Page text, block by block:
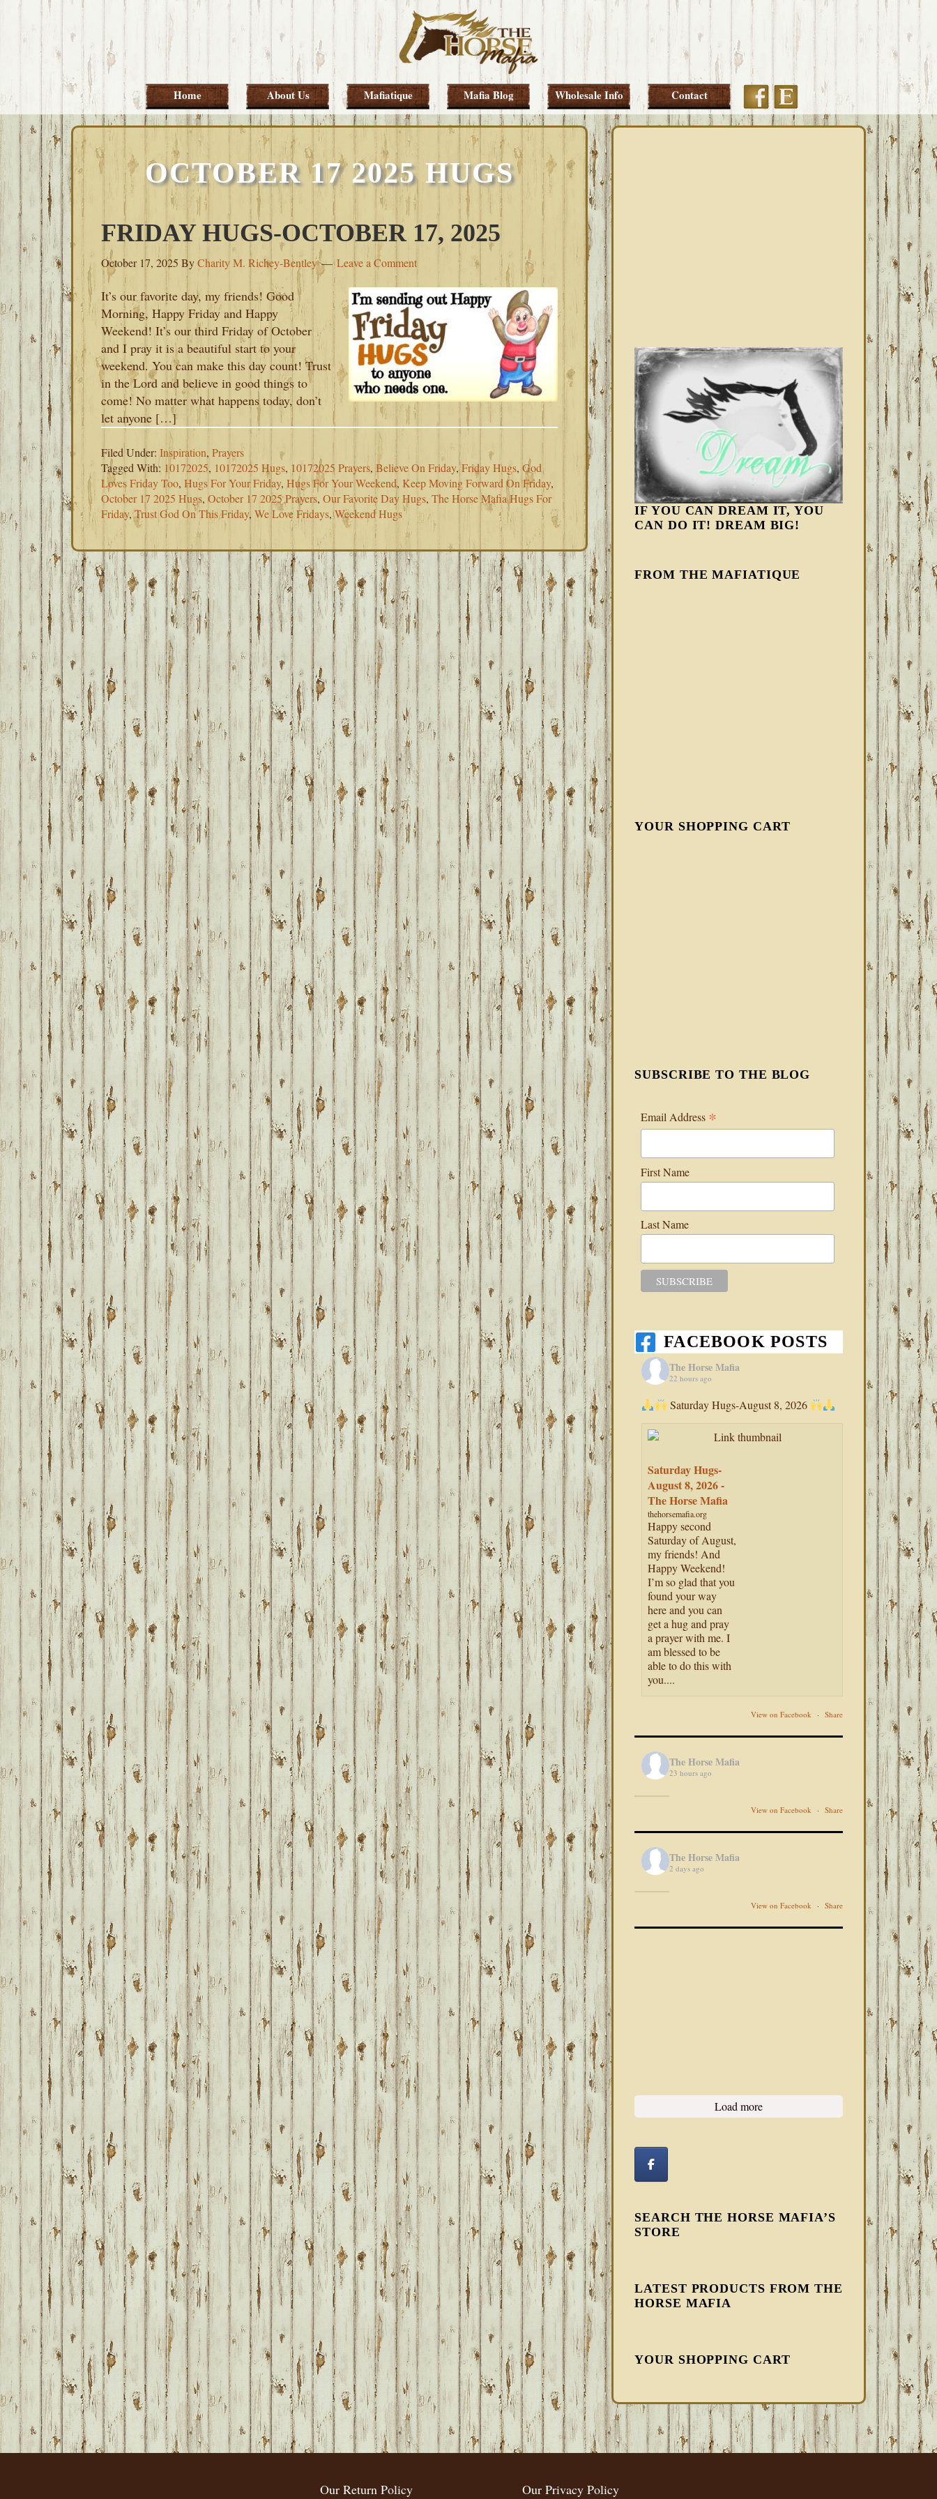
Skip
primary
Skip
main
Skip
primary
Skip
footer
Home About Us Mafiatique Mafia Blog Wholesale Info Contact FacebookEtsy
OCTOBER 17 2025 HUGS
FRIDAY HUGS-OCTOBER 17, 2025
October 17, 2025 ByCharity M. Richey-Bentley Leave a Comment
It’s our favorite day, my friends! Good
Morning, Happy Friday and Happy
Weekend! It’s our third Friday of October
and I pray it is a beautiful start to your
weekend. You can make this day count! Trust
in the Lord and believe in good things to
come! No matter what happens today, don’t
let anyone […]
Filed Under: Inspiration, Prayers
Tagged With: 10172025, 10172025 Hugs, 10172025 Prayers, Believe On Friday,Friday Hugs, God
Loves Friday Too, Hugs For Your Friday, Hugs For Your Weekend, Keep Moving Forward On Friday,
October 17 2025 Hugs, October 17 2025 Prayers, Our Favorite Day Hugs, The Horse Mafia Hugs For
Friday,Trust God On This Friday, We Love Fridays,Weekend Hugs
IF YOU CAN DREAM IT, YOU
CAN DO IT! DREAM BIG!
FROM THE MAFIATIQUE
YOUR SHOPPING CART
SUBSCRIBE TO THE BLOG
Email Address *
First Name
Last Name
FACEBOOK POSTS
The Horse Mafia
22 hours ago
Saturday Hugs-August 8, 2026
Saturday Hugs-
August 8, 2026 -
The Horse Mafia
thehorsemafia.org
Happy second
Saturday of August,
my friends! And
Happy Weekend!
I’m so glad that you
found your way
here and you can
get a hug and pray
a prayer with me. I
am blessed to be
able to do this with
you....
View on Facebook · Share
The Horse Mafia
23 hours ago
View on Facebook · Share
The Horse Mafia
2 days ago
View on Facebook · Share
Load more
SEARCH THE HORSE MAFIA’S
STORE
LATEST PRODUCTS FROM THE
HORSE MAFIA
YOUR SHOPPING CART
FOOTER
Our Return Policy Our Privacy Policy